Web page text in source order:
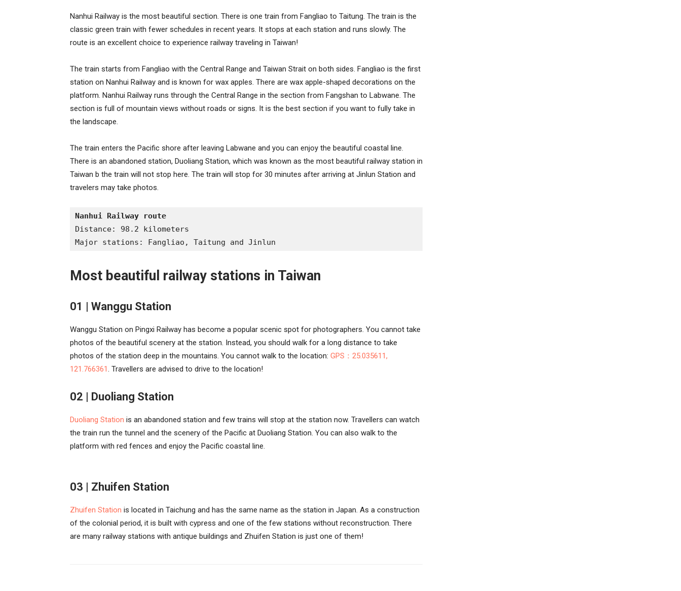
Nanhui Railway is the most beautiful section. There is one train from Fangliao to Taitung. The train is the
classic green train with fewer schedules in recent years. It stops at each station and runs slowly. The
route is an excellent choice to experience railway traveling in Taiwan!
The train starts from Fangliao with the Central Range and Taiwan Strait on both sides. Fangliao is the first
station on Nanhui Railway and is known for wax apples. There are wax apple-shaped decorations on the
platform. Nanhui Railway runs through the Central Range in the section from Fangshan to Labwane. The
section is full of mountain views without roads or signs. It is the best section if you want to fully take in
the landscape.
The train enters the Pacific shore after leaving Labwane and you can enjoy the beautiful coastal line.
There is an abandoned station, Duoliang Station, which was known as the most beautiful railway station in
Taiwan b the train will not stop here. The train will stop for 30 minutes after arriving at Jinlun Station and
travelers may take photos.
Nanhui Railway route
Distance: 98.2 kilometers
Major stations: Fangliao, Taitung and Jinlun
Most beautiful railway stations in Taiwan
01 | Wanggu Station
Wanggu Station on Pingxi Railway has become a popular scenic spot for photographers. You cannot take
photos of the beautiful scenery at the station. Instead, you should walk for a long distance to take
photos of the station deep in the mountains. You cannot walk to the location: GPS：25.035611,
121.766361. Travellers are advised to drive to the location!
02 | Duoliang Station
Duoliang Station is an abandoned station and few trains will stop at the station now. Travellers can watch
the train run the tunnel and the scenery of the Pacific at Duoliang Station. You can also walk to the
platform with red fences and enjoy the Pacific coastal line.
03 | Zhuifen Station
Zhuifen Station is located in Taichung and has the same name as the station in Japan. As a construction
of the colonial period, it is built with cypress and one of the few stations without reconstruction. There
are many railway stations with antique buildings and Zhuifen Station is just one of them!